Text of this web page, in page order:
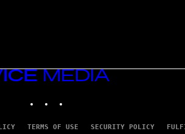
TERMS OF USE SECURITY POLICY